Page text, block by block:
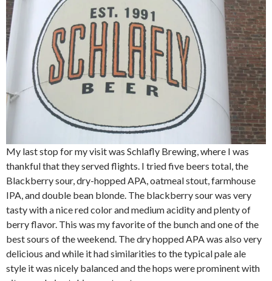
My last stop for my visit was Schlafly Brewing, where I was
thankful that they served flights. I tried five beers total, the
Blackberry sour, dry-hopped APA, oatmeal stout, farmhouse
IPA, and double bean blonde. The blackberry sour was very
tasty with a nice red color and medium acidity and plenty of
berry flavor. This was my favorite of the bunch and one of the
best sours of the weekend. The dry hopped APA was also very
delicious and while it had similarities to the typical pale ale
style it was nicely balanced and the hops were prominent with